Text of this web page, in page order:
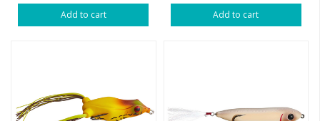
Add to cart Add to cart